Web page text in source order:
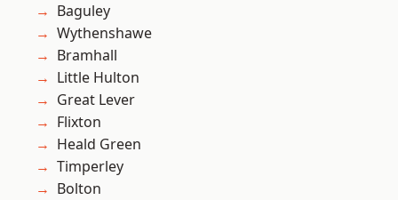
Baguley
Wythenshawe
Bramhall
Little Hulton
Great Lever
Flixton
Heald Green
Timperley
Bolton